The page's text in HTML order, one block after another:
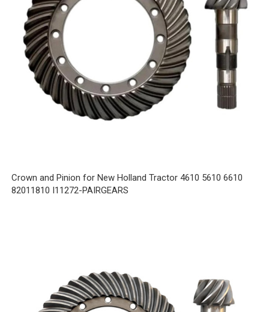
Crown and Pinion for New Holland Tractor 4610 5610 6610
82011810 I11272-PAIRGEARS